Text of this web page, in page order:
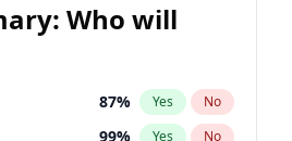
Who will
87% Yes No
99% Yes No